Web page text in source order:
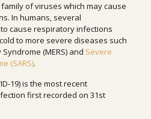
of viruses which may cause
In humans, several
cause respiratory infections
to more severe diseases such
(MERS) and Severe
(SARS).
19) is the most recent
first recorded on 31st